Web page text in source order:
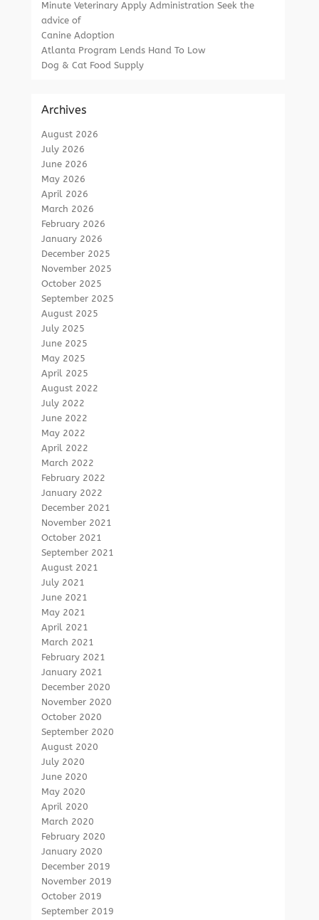
Minute Veterinary Apply Administration Seek the
advice of
Canine Adoption
Atlanta Program Lends Hand To Low
Dog & Cat Food Supply
Archives
August 2026
July 2026
June 2026
May 2026
April 2026
March 2026
February 2026
January 2026
December 2025
November 2025
October 2025
September 2025
August 2025
July 2025
June 2025
May 2025
April 2025
August 2022
July 2022
June 2022
May 2022
April 2022
March 2022
February 2022
January 2022
December 2021
November 2021
October 2021
September 2021
August 2021
July 2021
June 2021
May 2021
April 2021
March 2021
February 2021
January 2021
December 2020
November 2020
October 2020
September 2020
August 2020
July 2020
June 2020
May 2020
April 2020
March 2020
February 2020
January 2020
December 2019
November 2019
October 2019
September 2019